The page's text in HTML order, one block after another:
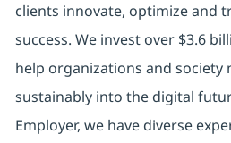
clients innovate, optimize and
success. We invest over $3.6
help organizations and society
sustainably into the digital
Employer, we have diverse